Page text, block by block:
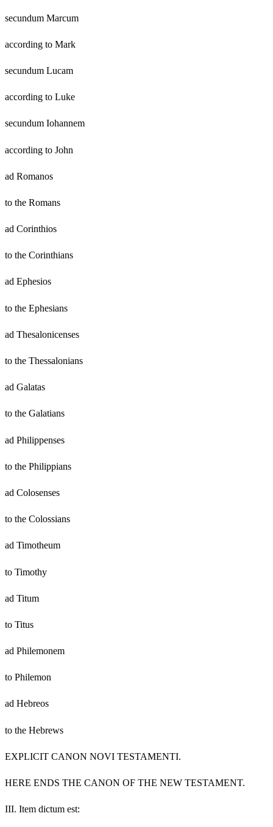
secundum Marcum
according to Mark
secundum Lucam
according to Luke
secundum Iohannem
according to John
ad Romanos
to the Romans
ad Corinthios
to the Corinthians
ad Ephesios
to the Ephesians
ad Thesalonicenses
to the Thessalonians
ad Galatas
to the Galatians
ad Philippenses
to the Philippians
ad Colosenses
to the Colossians
ad Timotheum
to Timothy
ad Titum
to Titus
ad Philemonem
to Philemon
ad Hebreos
to the Hebrews
EXPLICIT CANON NOVI TESTAMENTI.
HERE ENDS THE CANON OF THE NEW TESTAMENT.
III. Item dictum est: